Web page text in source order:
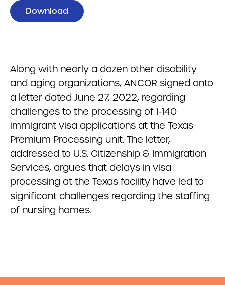
Download
Along with nearly a dozen other disability
and aging organizations, ANCOR signed onto
a letter dated June 27, 2022, regarding
challenges to the processing of I-140
immigrant visa applications at the Texas
Premium Processing unit. The letter,
addressed to U.S. Citizenship & Immigration
Services, argues that delays in visa
processing at the Texas facility have led to
significant challenges regarding the staffing
of nursing homes.